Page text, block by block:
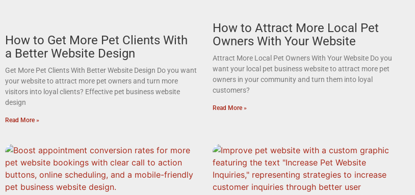
How to Get More Pet Clients With
a Better Website Design
Get More Pet Clients With Better Website Design Do you want
your website to attract more pet owners and turn more
visitors into loyal clients? Effective pet business website
design
Read More »
How to Attract More Local Pet
Owners With Your Website
Attract More Local Pet Owners With Your Website Do you
want your local pet business website to attract more pet
owners in your community and turn them into loyal
customers?
Read More »